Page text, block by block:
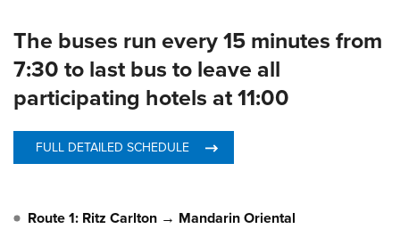
The buses run every 15 minutes from
7:30 to last bus to leave all
participating hotels at 11:00
FULL DETAILED SCHEDULE
Route 1: Ritz Carlton → Mandarin Oriental